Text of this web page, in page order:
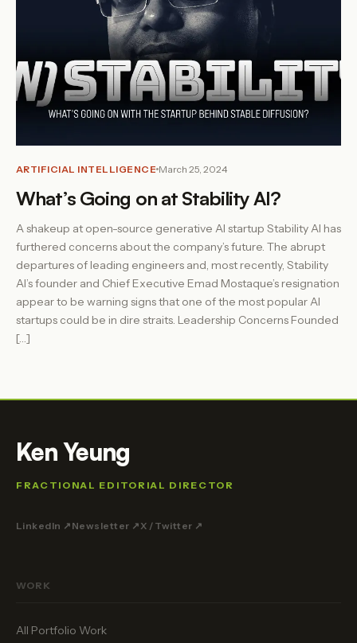
ARTIFICIAL INTELLIGENCE March 25, 2024
What’s Going on at Stability AI?
A shakeup at open-source generative AI startup Stability AI has
furthered concerns about the company’s future. The abrupt
departures of leading engineers and, most recently, Stability
AI’s founder and Chief Executive Emad Mostaque’s resignation
appear to be warning signs that one of the most popular AI
startups could be in dire straits. Leadership Concerns Founded
[…]
Ken Yeung
FRACTIONAL EDITORIAL DIRECTOR
LinkedIn ↗ Newsletter ↗ X / Twitter ↗
WORK
All Portfolio Work